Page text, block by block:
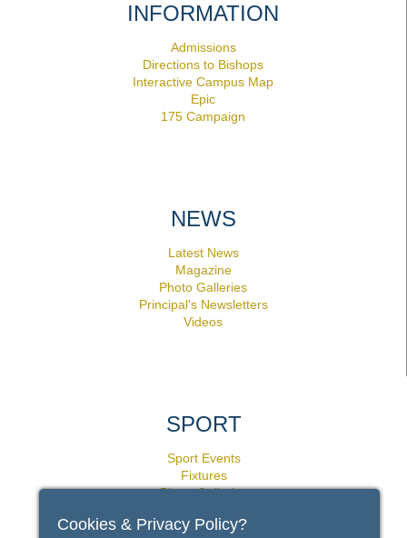
INFORMATION
Admissions
Directions to Bishops
Interactive Campus Map
Epic
175 Campaign
NEWS
Latest News
Magazine
Photo Galleries
Principal's Newsletters
Videos
SPORT
Sport Events
Fixtures
Photo Galleries
Policies
Cookies & Privacy Policy?